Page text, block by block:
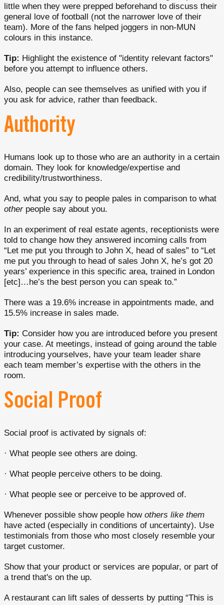
little when they were prepped beforehand to discuss their
general love of football (not the narrower love of their
team). More of the fans helped joggers in non-MUN
colours in this instance.
Tip: Highlight the existence of "identity relevant factors"
before you attempt to influence others.
Also, people can see themselves as unified with you if
you ask for advice, rather than feedback.
Authority
Humans look up to those who are an authority in a certain
domain. They look for knowledge/expertise and
credibility/trustworthiness.
And, what you say to people pales in comparison to what
otherpeople say about you.
In an experiment of real estate agents, receptionists were
told to change how they answered incoming calls from
“Let me put you through to John X, head of sales” to “Let
me put you through to head of sales John X, he’s got 20
years’ experience in this specific area, trained in London
[etc]…he’s the best person you can speak to.”
There was a 19.6% increase in appointments made, and
15.5% increase in sales made.
Tip: Consider how you are introduced before you present
your case. At meetings, instead of going around the table
introducing yourselves, have your team leader share
each team member’s expertise with the others in the
room.
Social Proof
Social proof is activated by signals of:
· What people see others are doing.
· What people perceive others to be doing.
· What people see or perceive to be approved of.
Whenever possible show people how others like them
have acted (especially in conditions of uncertainty). Use
testimonials from those who most closely resemble your
target customer.
Show that your product or services are popular, or part of
a trend that's on the up.
A restaurant can lift sales of desserts by putting “This is